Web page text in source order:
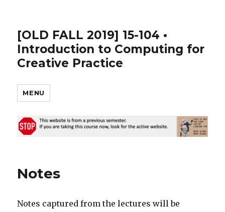
[OLD FALL 2019] 15-104 •
Introduction to Computing for
Creative Practice
MENU
Notes
Notes captured from the lectures will be